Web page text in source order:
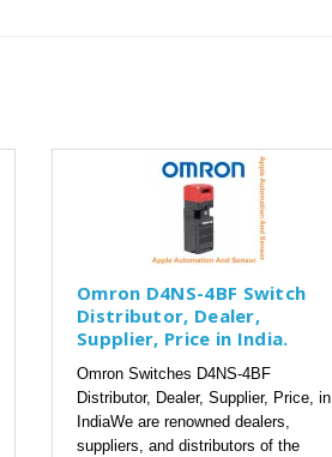
Omron D4NS-4BF Switch
Distributor, Dealer,
Supplier, Price in India.
Omron Switches D4NS-4BF
Distributor, Dealer, Supplier, Price, in
IndiaWe are renowned dealers,
suppliers, and distributors of the